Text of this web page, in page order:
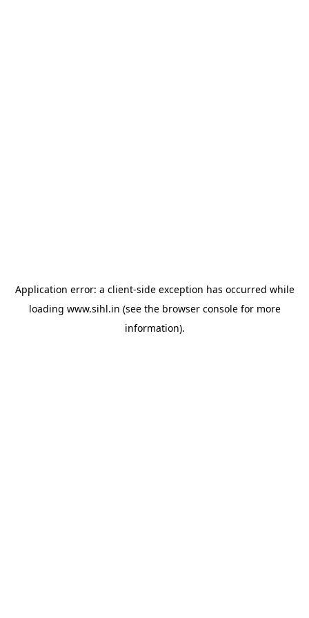
Application error: a client-side exception has occurred while
loading www.sihl.in (see the browser consolefor more
information).